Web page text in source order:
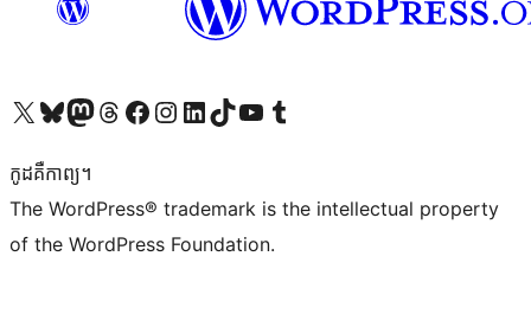
Visit our X (formerly Twitter) account
Visit our Bluesky account
Visit our Mastodon account
Visit our Threads account
Visit our Facebook page
Visit our Instagram account
Visit our LinkedIn account
Visit our TikTok account
Visit our YouTube channel
Visit our Tumblr account
កូដ​គឺកាព្យ។
The WordPress® trademark is the intellectual property
of the WordPress Foundation.